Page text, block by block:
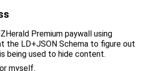
Premium paywall using
the LD+JSON Schema to figure out
being used to hide content.
myself.